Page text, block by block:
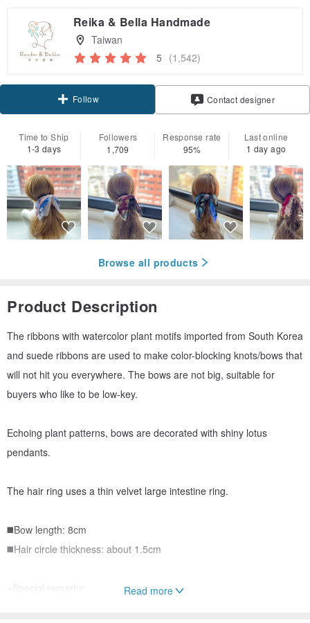
Reika & Bella Handmade
Taiwan
5 (1,542)
Follow Contact designer
Time to Ship
1-3 days
Followers
1,709
Response rate
95%
Last online
1 day ago
Browse all products
Product Description
The ribbons with watercolor plant motifs imported from South Korea
and suede ribbons are used to make color-blocking knots/bows that
will not hit you everywhere. The bows are not big, suitable for
buyers who like to be low-key.
Echoing plant patterns, bows are decorated with shiny lotus
pendants.
The hair ring uses a thin velvet large intestine ring.
◼️Bow length: 8cm
◼️Hair circle thickness: about 1.5cm
※Special remarks:
Read more